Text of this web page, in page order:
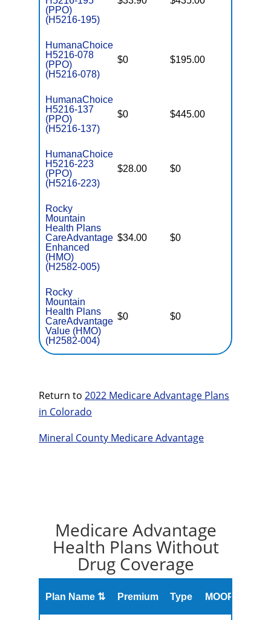
(PPO)
(H5216-195)
HumanaChoice
H5216-078
(PPO)
(H5216-078)
$0 $195.00
HumanaChoice
H5216-137
(PPO)
(H5216-137)
$0 $445.00
HumanaChoice
H5216-223
(PPO)
(H5216-223)
$28.00 $0
Rocky
Mountain
Health Plans
CareAdvantage
Enhanced
(HMO)
(H2582-005)
$34.00 $0
Rocky
Mountain
Health Plans
CareAdvantage
Value (HMO)
(H2582-004)
$0 $0
Return to 2022 Medicare Advantage Plans
in Colorado
Mineral County Medicare Advantage
Medicare Advantage
Health Plans Without
Drug Coverage
Plan Name ⇅ Premium Type MOOP